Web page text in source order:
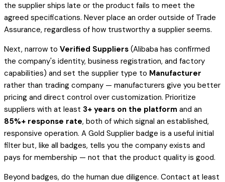
the supplier ships late or the product fails to meet the
agreed specifications. Never place an order outside of Trade
Assurance, regardless of how trustworthy a supplier seems.
Next, narrow to Verified Suppliers (Alibaba has confirmed
the company's identity, business registration, and factory
capabilities) and set the supplier type to Manufacturer
rather than trading company — manufacturers give you better
pricing and direct control over customization. Prioritize
suppliers with at least 3+ years on the platform and an
85%+ response rate, both of which signal an established,
responsive operation. A Gold Supplier badge is a useful initial
filter but, like all badges, tells you the company exists and
pays for membership — not that the product quality is good.
Beyond badges, do the human due diligence. Contact at least